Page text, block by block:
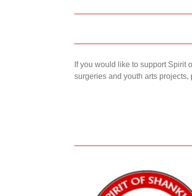
If you would like to support
surgeries and youth arts